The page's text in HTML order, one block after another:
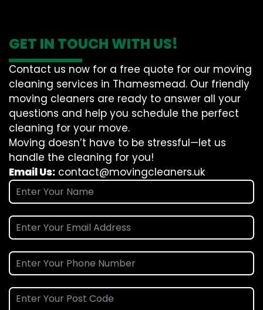
GET IN TOUCH WITH US!
Contact us now for a free quote for our moving
cleaning services in Thamesmead. Our friendly
moving cleaners are ready to answer all your
questions and help you schedule the perfect
cleaning for your move.
Moving doesn’t have to be stressful—let us
handle the cleaning for you!
Email Us: contact@movingcleaners.uk